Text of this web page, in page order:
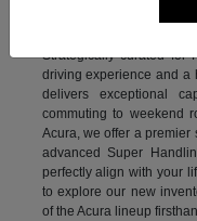
Strategically curated for
driving experience and a
delivers exceptional
commuting to weekend
Acura, we offer a premier
advanced Super
perfectly align with your
to explore our new
of the Acura lineup